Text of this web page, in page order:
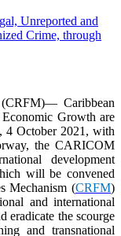
Caribbean
Growth are
4 October 2021, with
the CARICOM
development
will be convened
Mechanism (CRFM)
and international
eradicate the scourge
and transnational